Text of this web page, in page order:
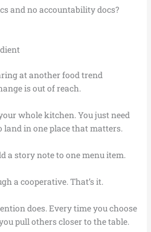
and no accountability docs?
at another food trend
is out of reach.
whole kitchen. You just need
land in one place that matters.
a story note to one menu item.
a cooperative. That’s it.
does. Every time you choose
pull others closer to the table.